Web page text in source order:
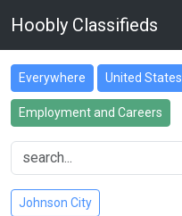
Hoobly Classifieds
Everywhere United States
Employment and Careers
Johnson City